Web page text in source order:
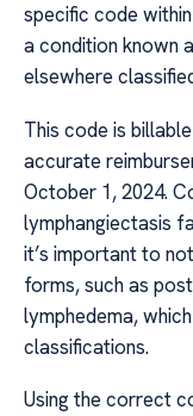
specific code
a condition known
elsewhere
This code is
accurate
October 1, 2024.
lymphangiectasis
it’s important to
forms, such as
lymphedema,
classifications.
Using the correct